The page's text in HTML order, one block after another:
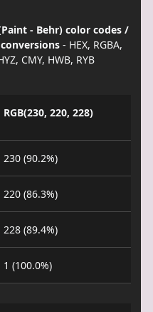
- Behr) color codes /
- HEX, RGBA,
CMY, HWB, RYB
RGB(230, 220, 228)
230 (90.2%)
220 (86.3%)
228 (89.4%)
1 (100.0%)